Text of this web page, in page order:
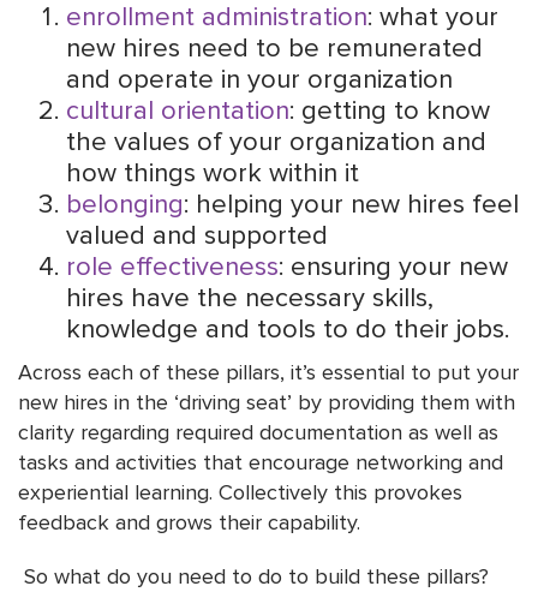
enrollment administration: what your
new hires need to be remunerated
and operate in your organization
cultural orientation: getting to know
the values of your organization and
how things work within it
belonging: helping your new hires feel
valued and supported
role effectiveness: ensuring your new
hires have the necessary skills,
knowledge and tools to do their jobs.
Across each of these pillars, it’s essential to put your
new hires in the ‘driving seat’ by providing them with
clarity regarding required documentation as well as
tasks and activities that encourage networking and
experiential learning. Collectively this provokes
feedback and grows their capability.
So what do you need to do to build these pillars?